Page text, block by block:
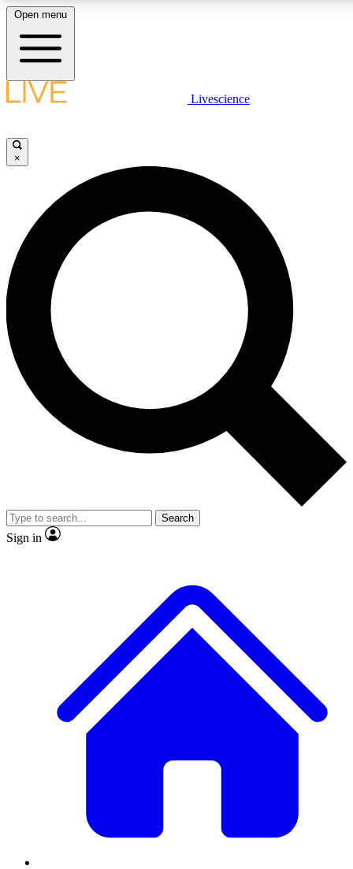
LIVE SCIENCE PLUS
JOIN FREE
LIVE SCIENCE PRO
Unlimited access to our exclusive features, expert analysis and in-depth
interviews, all ad-free
Exclusive, original
Member-only
JOIN LIVE SCIENCE PRO
Open menu
Livescience
×
Search
Sign in